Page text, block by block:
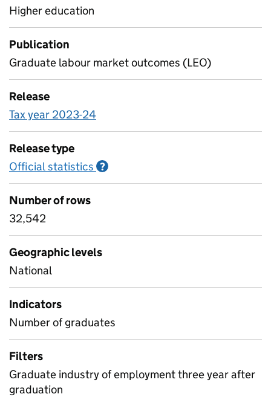
Higher education
Publication
Graduate labour market outcomes (LEO)
Release
Tax year 2023-24
Release type
Official statistics ?
Number of rows
32,542
Geographic levels
National
Indicators
Number of graduates
Filters
Graduate industry of employment three year after
graduation